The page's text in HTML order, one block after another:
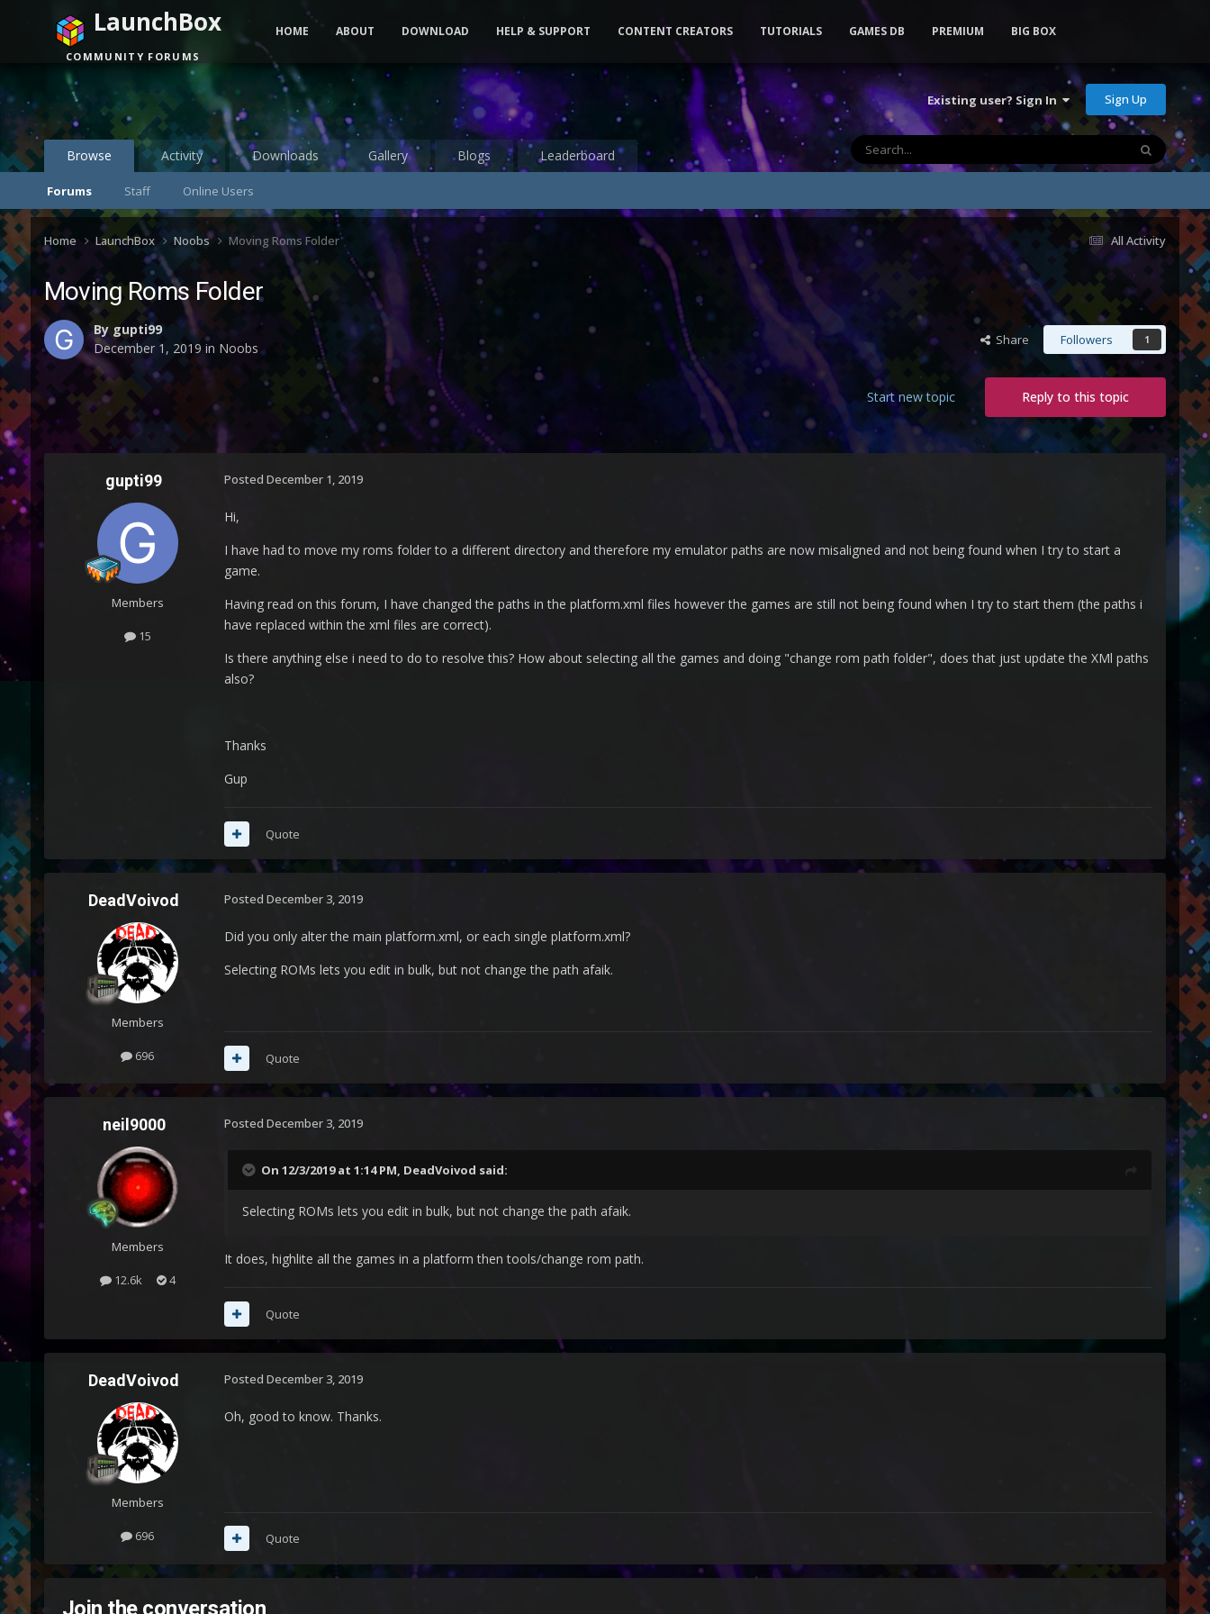
Existing user? Sign In Sign Up
Browse
Forums Staff Online Users
Activity Downloads Gallery Blogs Leaderboard
LaunchBox
COMMUNITY FORUMS
HOME ABOUT DOWNLOAD HELP & SUPPORT CONTENT CREATORS TUTORIALS GAMES DB PREMIUM BIG BOX
All Activity
Home LaunchBox Noobs Moving Roms Folder
Moving Roms Folder
By gupti99
December 1, 2019 in Noobs Share Followers 1
Reply to this topic
Start new topic
gupti99
Members
15
Posted December 1, 2019
Hi,
I have had to move my roms folder to a different directory and therefore my emulator paths are now misaligned and not being found when I try to start a
game.
Having read on this forum, I have changed the paths in the platform.xml files however the games are still not being found when I try to start them (the paths i
have replaced within the xml files are correct).
Is there anything else i need to do to resolve this? How about selecting all the games and doing "change rom path folder", does that just update the XMl paths
also?
Thanks
Gup
Quote
DeadVoivod
Members
696
Posted December 3, 2019
Did you only alter the main platform.xml, or each single platform.xml?
Selecting ROMs lets you edit in bulk, but not change the path afaik.
Quote
neil9000
Members
12.6k 4
Posted December 3, 2019
On 12/3/2019 at 1:14 PM, DeadVoivod said:
Selecting ROMs lets you edit in bulk, but not change the path afaik.
It does, highlite all the games in a platform then tools/change rom path.
Quote
DeadVoivod
Members
696
Posted December 3, 2019
Oh, good to know. Thanks.
Quote
Join the conversation